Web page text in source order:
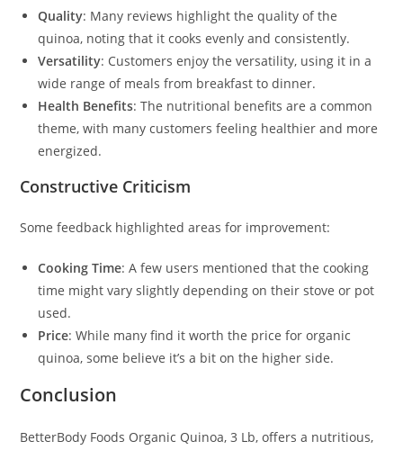
Quality: Many reviews highlight the quality of the
quinoa, noting that it cooks evenly and consistently.
Versatility: Customers enjoy the versatility, using it in a
wide range of meals from breakfast to dinner.
Health Benefits: The nutritional benefits are a common
theme, with many customers feeling healthier and more
energized.
Constructive Criticism
Some feedback highlighted areas for improvement:
Cooking Time: A few users mentioned that the cooking
time might vary slightly depending on their stove or pot
used.
Price: While many find it worth the price for organic
quinoa, some believe it’s a bit on the higher side.
Conclusion
BetterBody Foods Organic Quinoa, 3 Lb, offers a nutritious,